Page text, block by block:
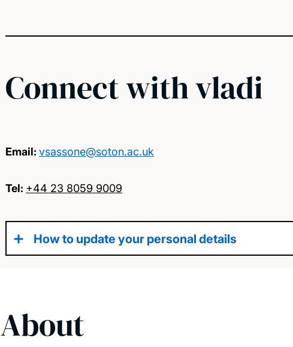
Connect with vladi
Email: vsassone@soton.ac.uk
Tel: +44 23 8059 9009
How to update your personal details
About